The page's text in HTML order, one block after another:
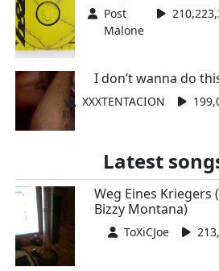
Post
Malone
I don’t wanna do
XXXTENTACION
Latest
Weg Eines Kriegers
Bizzy Montana)
ToXiCJoe